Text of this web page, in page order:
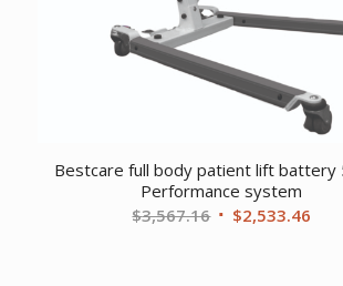
Bestcare full body patient lift battery
Performance system
$3,567.16 Original
$2,533.46